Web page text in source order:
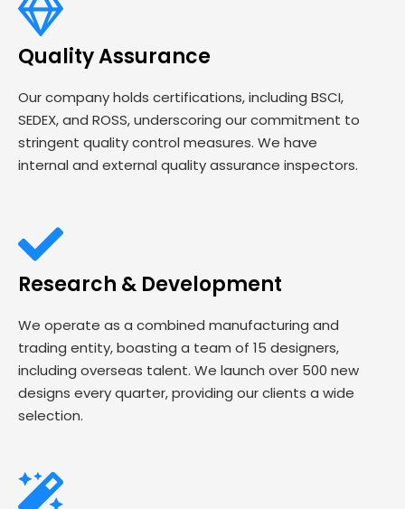
Quality Assurance
Our company holds certifications, including BSCI,
SEDEX, and ROSS, underscoring our commitment to
stringent quality control measures. We have
internal and external quality assurance inspectors.
Research & Development
We operate as a combined manufacturing and
trading entity, boasting a team of 15 designers,
including overseas talent. We launch over 500 new
designs every quarter, providing our clients a wide
selection.